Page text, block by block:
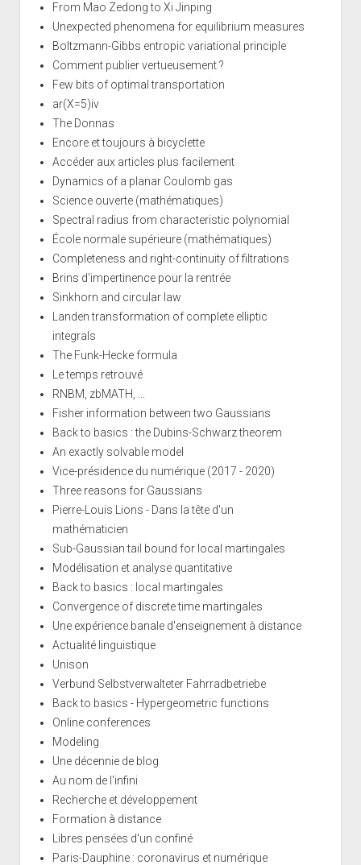
From Mao Zedong to Xi Jinping
Unexpected phenomena for equilibrium measures
Boltzmann-Gibbs entropic variational principle
Comment publier vertueusement ?
Few bits of optimal transportation
ar(X=5)iv
The Donnas
Encore et toujours à bicyclette
Accéder aux articles plus facilement
Dynamics of a planar Coulomb gas
Science ouverte (mathématiques)
Spectral radius from characteristic polynomial
École normale supérieure (mathématiques)
Completeness and right-continuity of filtrations
Brins d'impertinence pour la rentrée
Sinkhorn and circular law
Landen transformation of complete elliptic
integrals
The Funk-Hecke formula
Le temps retrouvé
RNBM, zbMATH, ...
Fisher information between two Gaussians
Back to basics : the Dubins-Schwarz theorem
An exactly solvable model
Vice-présidence du numérique (2017 - 2020)
Three reasons for Gaussians
Pierre-Louis Lions - Dans la tête d'un
mathématicien
Sub-Gaussian tail bound for local martingales
Modélisation et analyse quantitative
Back to basics : local martingales
Convergence of discrete time martingales
Une expérience banale d'enseignement à distance
Actualité linguistique
Unison
Verbund Selbstverwalteter Fahrradbetriebe
Back to basics - Hypergeometric functions
Online conferences
Modeling
Une décennie de blog
Au nom de l'infini
Recherche et développement
Formation à distance
Libres pensées d'un confiné
Paris-Dauphine : coronavirus et numérique